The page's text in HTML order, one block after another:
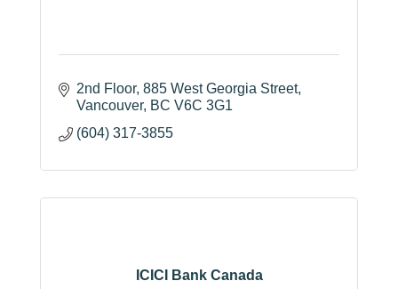
2nd Floor 885 West Georgia Street
Vancouver BC V6C 3G1
(604) 317-3855
ICICI Bank Canada